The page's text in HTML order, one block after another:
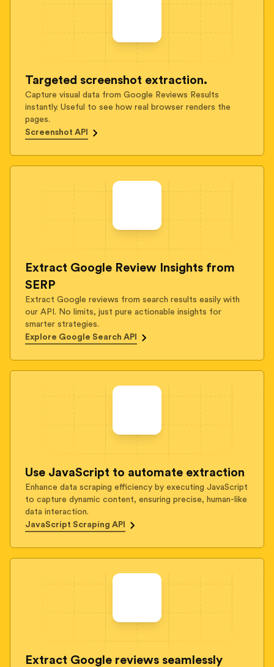
Targeted screenshot extraction.
Capture visual data from Google Reviews Results
instantly. Useful to see how real browser renders the
pages.
Screenshot API
Extract Google Review Insights from
SERP
Extract Google reviews from search results easily with
our API. No limits, just pure actionable insights for
smarter strategies.
Explore Google Search API
Use JavaScript to automate extraction
Enhance data scraping efficiency by executing JavaScript
to capture dynamic content, ensuring precise, human-like
data interaction.
JavaScript Scraping API
Extract Google reviews seamlessly